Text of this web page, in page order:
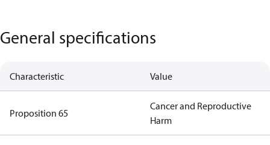
General specifications
Characteristic Value
Proposition 65
Cancer and Reproductive
Harm